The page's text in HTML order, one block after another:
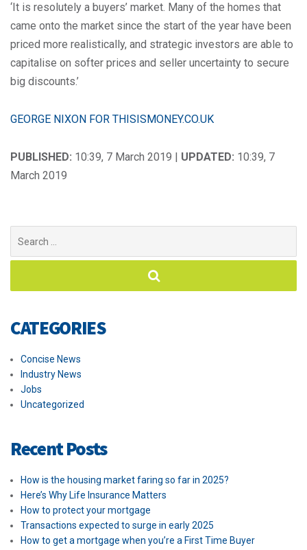
‘It is resolutely a buyers’ market. Many of the homes that
came onto the market since the start of the year have been
priced more realistically, and strategic investors are able to
capitalise on softer prices and seller uncertainty to secure
big discounts.’
GEORGE NIXON FOR THISISMONEY.CO.UK
PUBLISHED: 10:39, 7 March 2019 | UPDATED: 10:39, 7
March 2019
for:
CATEGORIES
Concise News
Industry News
Jobs
Uncategorized
Recent Posts
How is the housing market faring so far in 2025?
Here’s Why Life Insurance Matters
How to protect your mortgage
Transactions expected to surge in early 2025
How to get a mortgage when you’re a First Time Buyer